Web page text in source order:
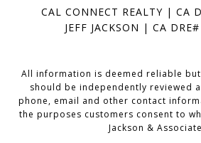
CAL CONNECT REALTY | CA
JEFF JACKSON | CA
All information is deemed reliable
should be independently reviewed
phone, email and other contact
the purposes customers consent to
Jackson &